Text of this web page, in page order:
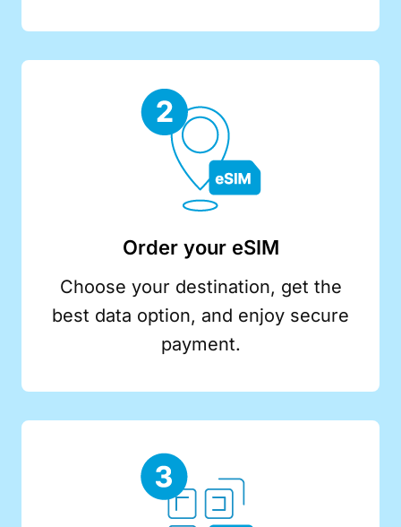
Order your eSIM
Choose your destination, get the
best data option, and enjoy secure
payment.